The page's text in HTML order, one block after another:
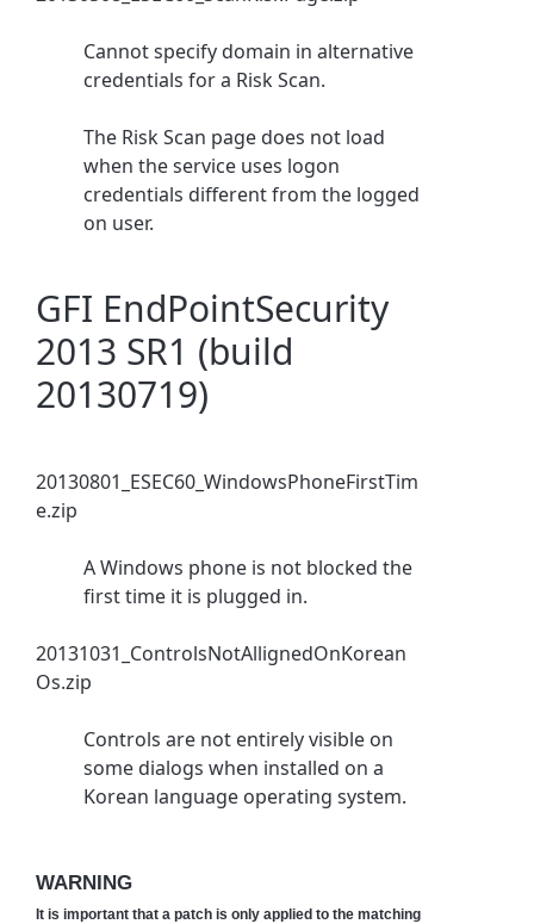
Cannot specify domain in alternative
credentials for a Risk Scan.
The Risk Scan page does not load
when the service uses logon
credentials different from the logged
on user.
GFI EndPointSecurity
2013 SR1 (build
20130719)
20130801_ESEC60_WindowsPhoneFirstTim
e.zip
A Windows phone is not blocked the
first time it is plugged in.
20131031_ControlsNotAllignedOnKorean
Os.zip
Controls are not entirely visible on
some dialogs when installed on a
Korean language operating system.
WARNING
It is important that a patch is only applied to the matching